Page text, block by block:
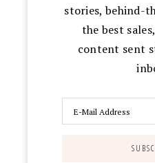
stories, behind-
the best
content sent